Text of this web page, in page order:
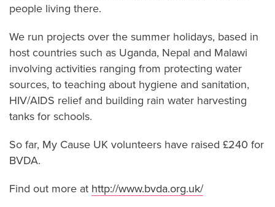
people living there.
We run projects over the summer holidays, based in
host countries such as Uganda, Nepal and Malawi
involving activities ranging from protecting water
sources, to teaching about hygiene and sanitation,
HIV/AIDS relief and building rain water harvesting
tanks for schools.
So far, My Cause UK volunteers have raised £240 for
BVDA.
Find out more at http://www.bvda.org.uk/